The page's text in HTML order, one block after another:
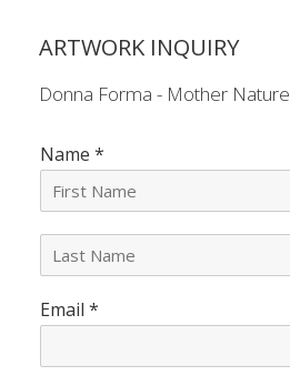
ARTWORK INQUIRY
Donna Forma - Mother Nature
Name *
t
N
Email *